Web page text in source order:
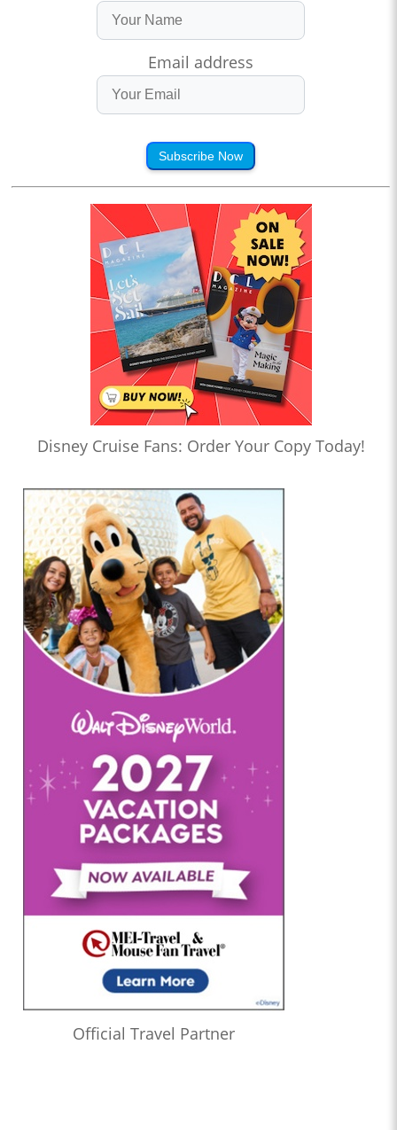
Email address
Subscribe Now
Disney Cruise Fans: Order Your Copy Today!
Official Travel Partner